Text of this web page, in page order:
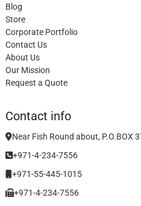
Blog
Store
Corporate Portfolio
Contact Us
About Us
Our Mission
Request a Quote
Contact info
Near Fish Round about, P.O.BOX
+971-4-234-7556
+971-55-445-1015
+971-4-234-7556